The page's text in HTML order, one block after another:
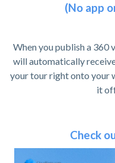
(No app
When you publish a 360
will automatically
your tour right onto your
it
Check